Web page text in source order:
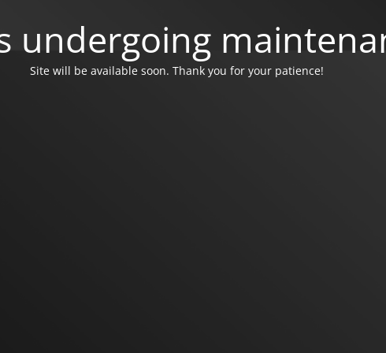
undergoing
Site will be available soon. Thank you for your patience!